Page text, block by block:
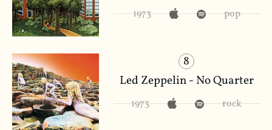
1973 pop
8
Led Zeppelin - No Quarter
1973 rock